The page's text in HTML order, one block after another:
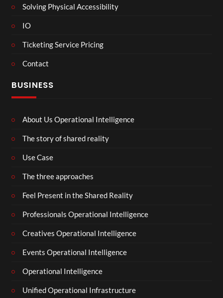
Solving Physical Accessibility
IO
Ticketing Service Pricing
Contact
BUSINESS
About Us Operational Intelligence
The story of shared reality
Use Case
The three approaches
Feel Present in the Shared Reality
Professionals Operational Intelligence
Creatives Operational Intelligence
Events Operational Intelligence
Operational Intelligence
Unified Operational Infrastructure